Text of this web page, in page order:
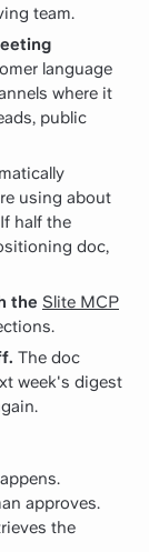
team.
language
where it
public
using about
half the
doc,
the Slite MCP
The doc
week's digest
approves.
the